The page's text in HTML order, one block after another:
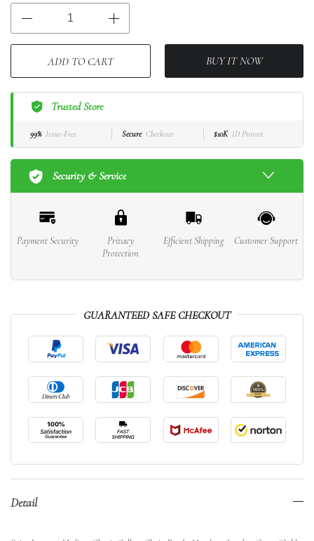
ADD TO CART BUY IT NOW
Trusted Store
99% Issue-Free Secure Checkout $10K ID Protect
Security & Service
Payment Security
Privacy
Protection
Efficient Shipping Customer Support
GUARANTEED SAFE CHECKOUT
Detail